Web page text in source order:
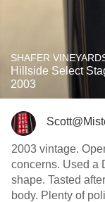
SHAFER
Hillside Select
2003
2003 vintage.
concerns. Used a
shape. Tasted
body. Plenty of